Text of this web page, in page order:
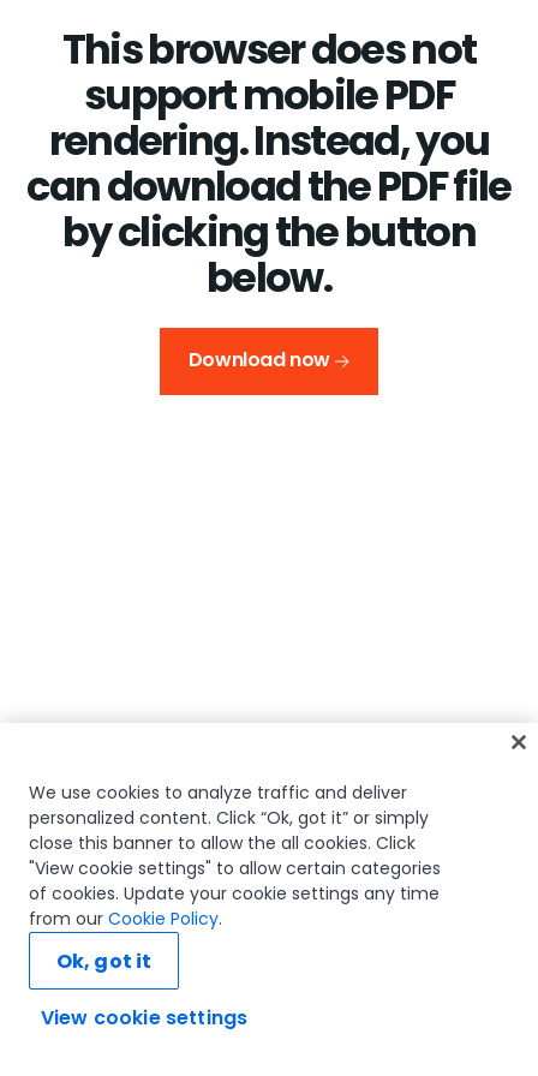
This browser does not
support mobile PDF
rendering. Instead, you
can download the PDF file
by clicking the button
below.
Download now
We use cookies to analyze traffic and deliver
personalized content. Click “Ok, got it” or simply
close this banner to allow the all cookies. Click
"View cookie settings" to allow certain categories
of cookies. Update your cookie settings any time
from our Cookie Policy.
View cookie settings
Ok, got it